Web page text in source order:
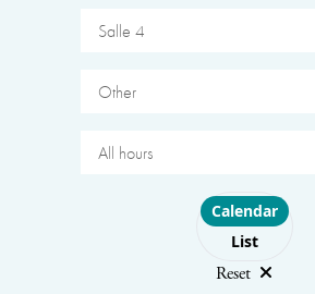
Salle 4
Other
All hours
Choose layout
Calendar
List
Reset